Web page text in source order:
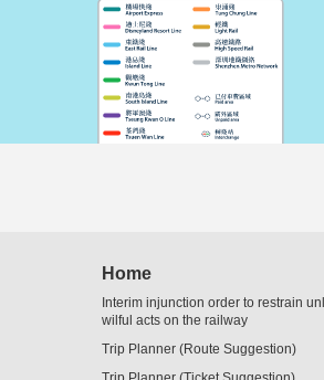
Home
Interim injunction order to restrain
wilful acts on the railway
Trip Planner (Route Suggestion)